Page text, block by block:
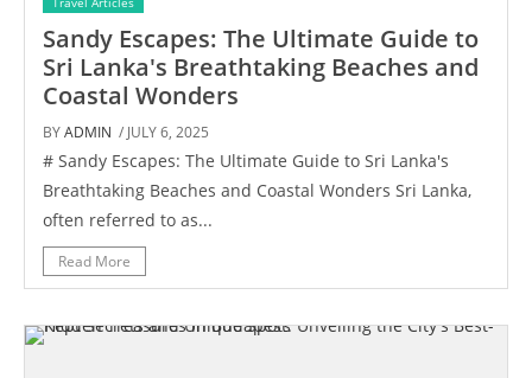
Sandy Escapes: The Ultimate Guide to
Sri Lanka's Breathtaking Beaches and
Coastal Wonders
BYADMIN / JULY 6, 2025
# Sandy Escapes: The Ultimate Guide to Sri Lanka's
Breathtaking Beaches and Coastal Wonders Sri Lanka,
often referred to as...
Read More